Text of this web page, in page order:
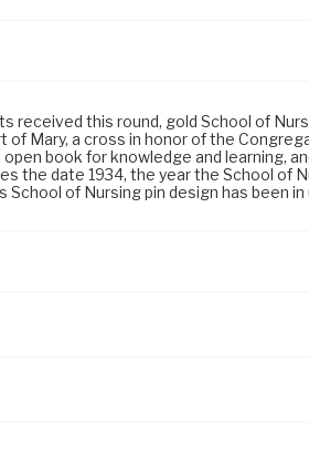
received this round, gold School of
Mary, a cross in honor of the
book for knowledge and learning,
the date 1934, the year the School of
of Nursing pin design has been in